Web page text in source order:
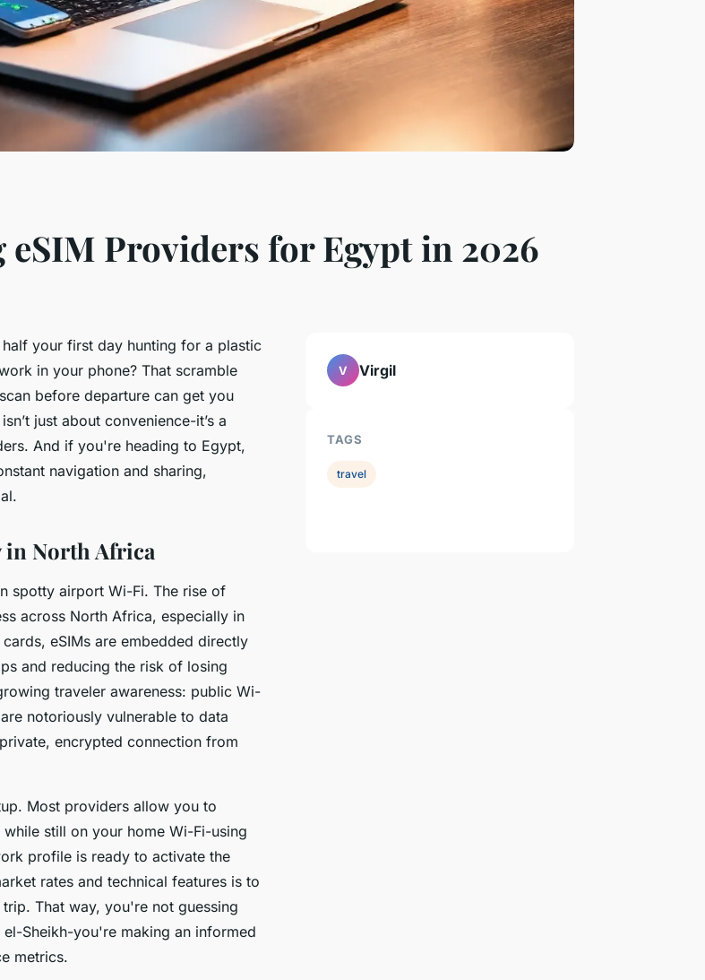
Providers for Egypt in 2026
your first day hunting for a plastic
in your phone? That scramble
before departure can get you
just about convenience-it’s a
And if you're heading to Egypt,
navigation and sharing,
North Africa
spotty airport Wi-Fi. The rise of
across North Africa, especially in
eSIMs are embedded directly
and reducing the risk of losing
traveler awareness: public Wi-
notoriously vulnerable to data
encrypted connection from
Most providers allow you to
still on your home Wi-Fi-using
profile is ready to activate the
rates and technical features is to
That way, you're not guessing
Sheikh-you're making an informed
metrics.
V Virgil
TAGS
travel